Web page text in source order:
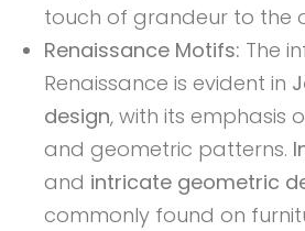
touch of grandeur to the
Renaissance Motifs: The
Renaissance is evident in
design, with its emphasis
and geometric patterns.
and intricate geometric
commonly found on